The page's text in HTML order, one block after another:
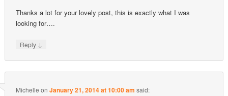
Thanks a lot for your lovely post, this is exactly what I was
looking for….
Reply ↓
Michelle onJanuary 21, 2014 at 10:00 am said: